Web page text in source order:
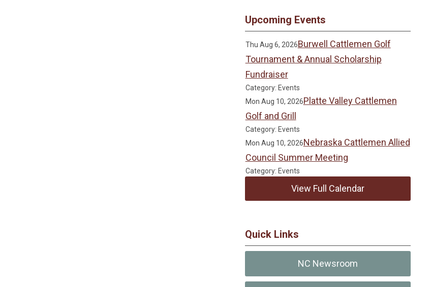
Upcoming Events
Thu Aug 6, 2026Burwell Cattlemen Golf
Tournament & Annual Scholarship
Fundraiser
Category: Events
Mon Aug 10, 2026Platte Valley Cattlemen
Golf and Grill
Category: Events
Mon Aug 10, 2026Nebraska Cattlemen Allied
Council Summer Meeting
Category: Events
View Full Calendar
Quick Links
NC Newsroom